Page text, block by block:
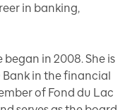
in banking,
in 2008. She is
in the financial
of Fond du Lac